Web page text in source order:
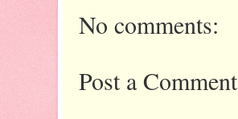
No comments:
Post a Comment